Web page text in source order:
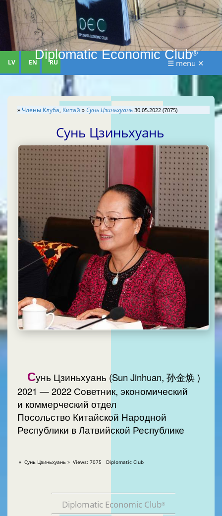
Diplomatic Economic Club®
LV EN RU ☰ menu ✕
» Члены Клуба, Китай » Сунь Цзиньхуань 30.05.2022 (7075)
Сунь Цзиньхуань
Сунь Цзиньхуань (Sun Jinhuan, 孙金焕 )
2021 — 2022 Советник, экономический
и коммерческий отдел
Посольство Китайской Народной
Республики в Латвийской Республике
» Сунь Цзиньхуань » Views: 7075 Diplomatic Club
Diplomatic Economic Club®